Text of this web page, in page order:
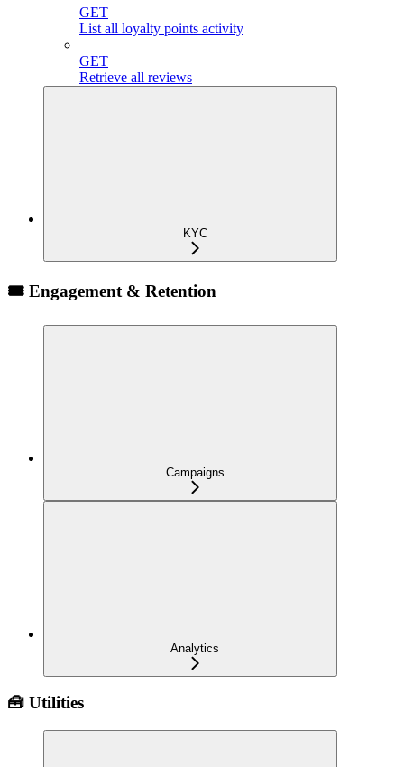
GET
List all loyalty points activity
GET
Retrieve all reviews
KYC
🎟️ Engagement & Retention
Campaigns
Analytics
🧰 Utilities